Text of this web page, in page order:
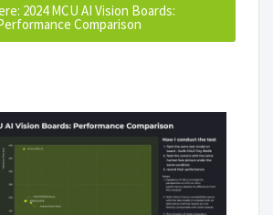
2024 MCU AI Vision Boards:
Comparison